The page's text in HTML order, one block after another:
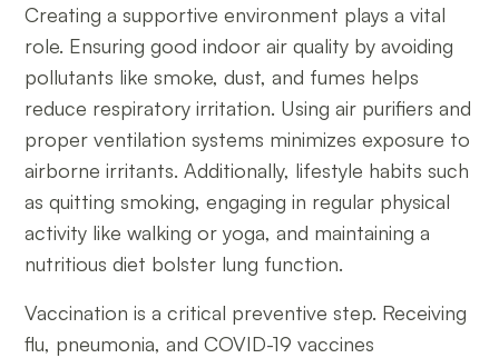
Creating a supportive environment plays a vital
role. Ensuring good indoor air quality by avoiding
pollutants like smoke, dust, and fumes helps
reduce respiratory irritation. Using air purifiers and
proper ventilation systems minimizes exposure to
airborne irritants. Additionally, lifestyle habits such
as quitting smoking, engaging in regular physical
activity like walking or yoga, and maintaining a
nutritious diet bolster lung function.
Vaccination is a critical preventive step. Receiving
flu, pneumonia, and COVID-19 vaccines